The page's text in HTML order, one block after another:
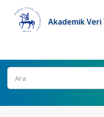
Akademik
Ara